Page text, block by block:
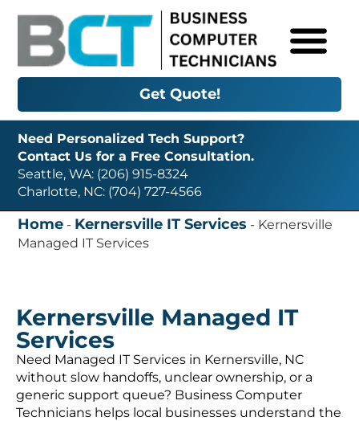
Get Quote!
Need Personalized Tech Support?
Contact Us for a Free Consultation.
Seattle, WA: (206) 915-8324
Charlotte, NC: (704) 727-4566
Home - Kernersville IT Services - Kernersville
Managed IT Services
Kernersville Managed IT
Services
Need Managed IT Services in Kernersville, NC
without slow handoffs, unclear ownership, or a
generic support queue? Business Computer
Technicians helps local businesses understand the